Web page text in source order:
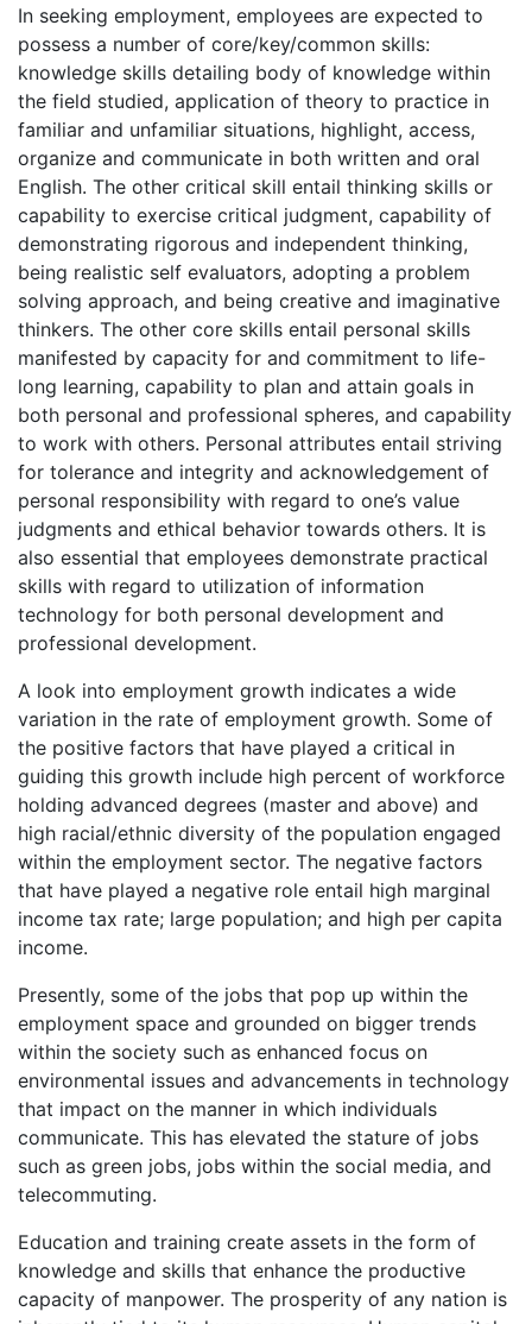
In seeking employment, employees are expected to
possess a number of core/key/common skills:
knowledge skills detailing body of knowledge within
the field studied, application of theory to practice in
familiar and unfamiliar situations, highlight, access,
organize and communicate in both written and oral
English. The other critical skill entail thinking skills or
capability to exercise critical judgment, capability of
demonstrating rigorous and independent thinking,
being realistic self evaluators, adopting a problem
solving approach, and being creative and imaginative
thinkers. The other core skills entail personal skills
manifested by capacity for and commitment to life-
long learning, capability to plan and attain goals in
both personal and professional spheres, and capability
to work with others. Personal attributes entail striving
for tolerance and integrity and acknowledgement of
personal responsibility with regard to one’s value
judgments and ethical behavior towards others. It is
also essential that employees demonstrate practical
skills with regard to utilization of information
technology for both personal development and
professional development.
A look into employment growth indicates a wide
variation in the rate of employment growth. Some of
the positive factors that have played a critical in
guiding this growth include high percent of workforce
holding advanced degrees (master and above) and
high racial/ethnic diversity of the population engaged
within the employment sector. The negative factors
that have played a negative role entail high marginal
income tax rate; large population; and high per capita
income.
Presently, some of the jobs that pop up within the
employment space and grounded on bigger trends
within the society such as enhanced focus on
environmental issues and advancements in technology
that impact on the manner in which individuals
communicate. This has elevated the stature of jobs
such as green jobs, jobs within the social media, and
telecommuting.
Education and training create assets in the form of
knowledge and skills that enhance the productive
capacity of manpower. The prosperity of any nation is